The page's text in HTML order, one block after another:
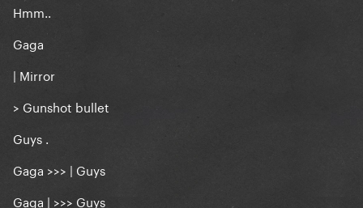
Hmm..
Gaga
| Mirror
> Gunshot bullet
Guys .
Gaga >>> | Guys
Gaga | >>> Guys